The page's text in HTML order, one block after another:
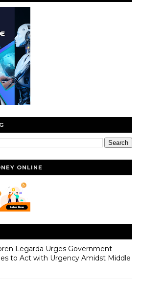
ONLINE
Legarda Urges Government
to Act with Urgency Amidst Middle